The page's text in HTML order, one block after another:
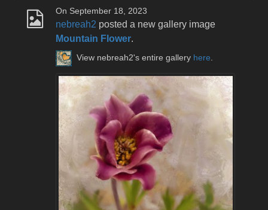
On September 18, 2023
nebreah2 posted a new gallery image
Mountain Flower.
View nebreah2's entire gallery here.